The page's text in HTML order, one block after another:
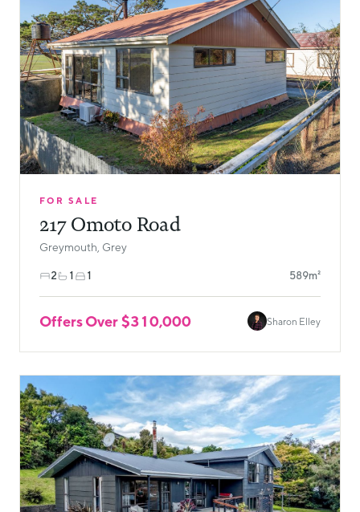
FOR SALE
217 Omoto Road
Greymouth, Grey
2 1 1 589m²
Offers Over $310,000 Sharon Elley